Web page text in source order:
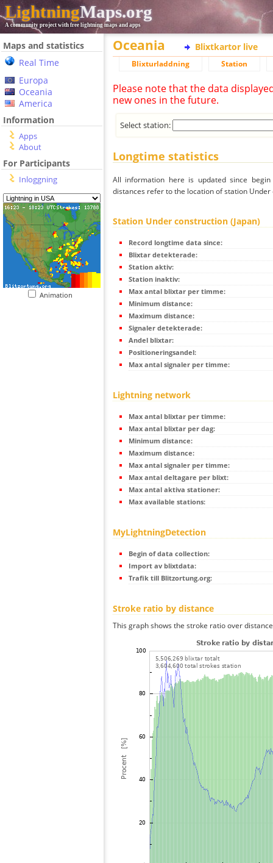
LightningMaps.org
A community project with free lightning maps and apps
Maps and statistics
Real Time
Europa
Oceania
America
Information
Apps
About
For Participants
Inloggning
Animation
Oceania Blixtkartor live
Blixturladdning Station
Please note that the data
new ones in the future.
Select station:
Longtime statistics
All information here is updated since
distances refer to the location of station Under
Station Under construction (Japan)
Record longtime data since:
Blixtar detekterade:
Station aktiv:
Station inaktiv:
Max antal blixtar per timme:
Minimum distance:
Maximum distance:
Signaler detekterade:
Andel blixtar:
Positioneringsandel:
Max antal signaler per timme:
Lightning network
Max antal blixtar per timme:
Max antal blixtar per dag:
Minimum distance:
Maximum distance:
Max antal signaler per timme:
Max antal deltagare per blixt:
Max antal aktiva stationer:
Max available stations:
MyLightningDetection
Begin of data collection:
Import av blixtdata:
Trafik till Blitzortung.org:
Stroke ratio by distance
This graph shows the stroke ratio over